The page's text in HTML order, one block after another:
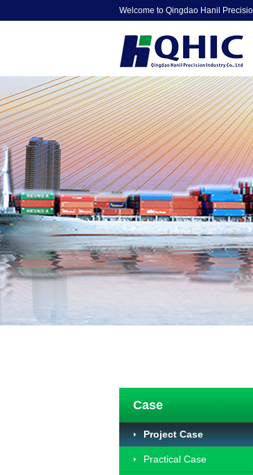
Welcome to Qingdao Hanil
Case
Project Case
Practical Case